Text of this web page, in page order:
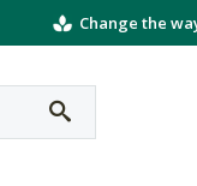
Change the